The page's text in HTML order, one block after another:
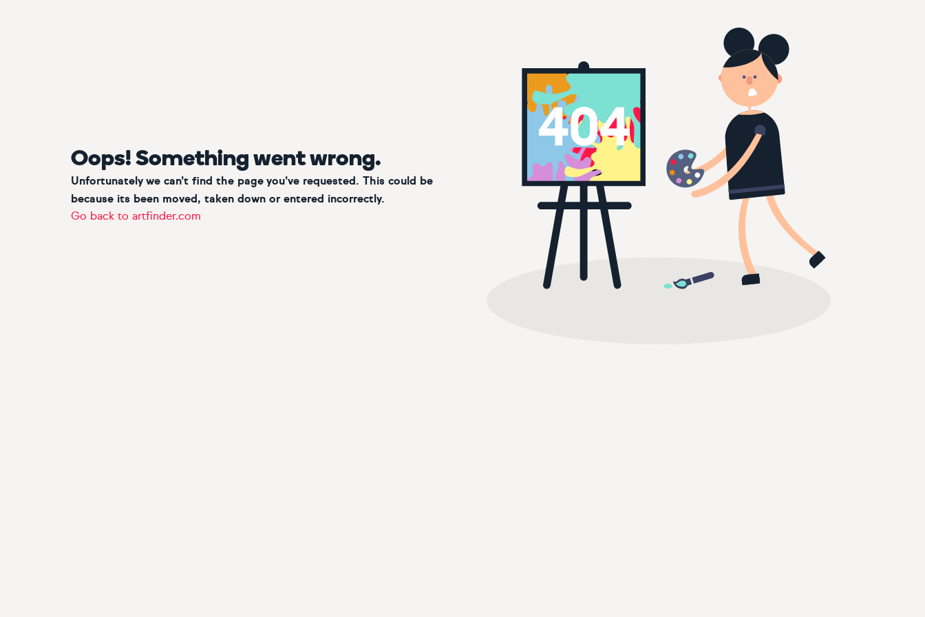
Oops! Something went wrong.
Unfortunately we can’t find the page you’ve requested. This could be
because its been moved, taken down or entered incorrectly.
Go back to artfinder.com